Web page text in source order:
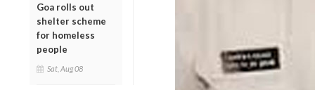
Goa rolls out
shelter scheme
for homeless
people
Sat, Aug 08